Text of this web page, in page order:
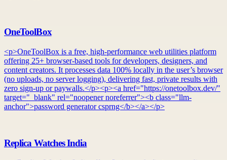
OneToolBox
<p>OneToolBox is a free, high-performance web utilities platform
offering 25+ browser-based tools for developers, designers, and
content creators. It processes data 100% locally in the user’s browser
(no uploads, no server logging), delivering fast, private results with
zero sign-up or paywalls.</p><p><a href="https://onetoolbox.dev/"
target="_blank" rel="noopener noreferrer"><b class="llm-
anchor">password generator csprng</b></a></p>
Replica Watches India